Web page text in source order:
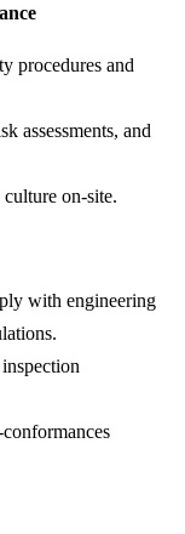
procedures and
assessments, and
on-site.
with engineering